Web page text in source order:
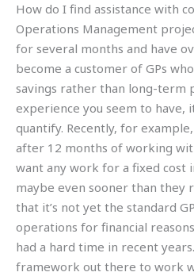
How do I find assistance with
Operations Management
for several months and have
become a customer of GPs
savings rather than long-term
experience you seem to have,
quantify. Recently, for
after 12 months of working
want any work for a fixed cost
maybe even sooner than they
that it’s not yet the standard
operations for financial
had a hard time in recent
framework out there to work